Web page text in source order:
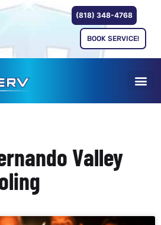
(818) 348-4768
BOOK SERVICE!
Valley